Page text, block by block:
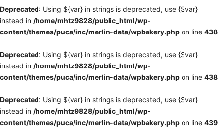
Deprecated: Using ${var} in strings is deprecated, use {$var}
instead in /home/mhtz9828/public_html/wp-
content/themes/puca/inc/merlin-data/wpbakery.php on line 438
Deprecated: Using ${var} in strings is deprecated, use {$var}
instead in /home/mhtz9828/public_html/wp-
content/themes/puca/inc/merlin-data/wpbakery.php on line 438
Deprecated: Using ${var} in strings is deprecated, use {$var}
instead in /home/mhtz9828/public_html/wp-
content/themes/puca/inc/merlin-data/wpbakery.php on line 439